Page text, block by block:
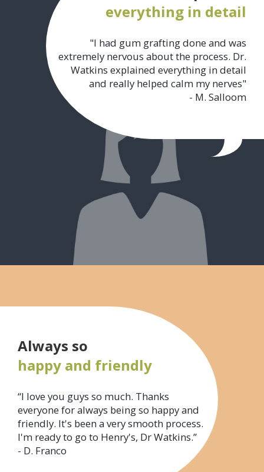
everything in detail
"I had gum grafting done and was
extremely nervous about the process. Dr.
Watkins explained everything in detail
and really helped calm my nerves"
- M. Salloom
Always so
happy and friendly
“I love you guys so much. Thanks
everyone for always being so happy and
friendly. It's been a very smooth process.
I'm ready to go to Henry's, Dr Watkins.”
- D. Franco